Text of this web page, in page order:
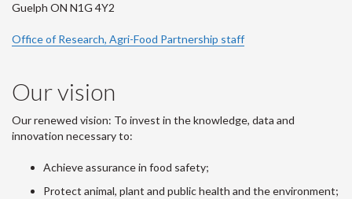
Guelph ON N1G 4Y2
Office of Research, Agri-Food Partnership staff
Our vision
Our renewed vision: To invest in the knowledge, data and
innovation necessary to:
Achieve assurance in food safety;
Protect animal, plant and public health and the environment;